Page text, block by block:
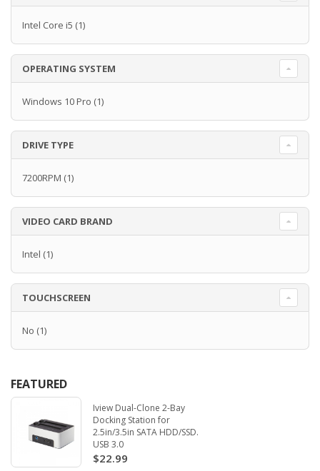
Intel Core i5 (1)
OPERATING SYSTEM
Windows 10 Pro (1)
DRIVE TYPE
7200RPM (1)
VIDEO CARD BRAND
Intel (1)
TOUCHSCREEN
No (1)
FEATURED
Iview Dual-Clone 2-Bay
Docking Station for
2.5in/3.5in SATA HDD/SSD.
USB 3.0
$22.99